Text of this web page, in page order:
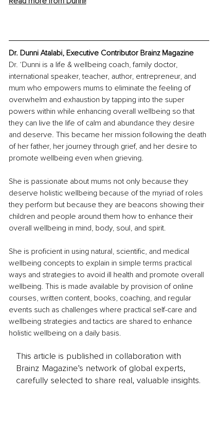
Dr. Dunni Atalabi, Executive Contributor Brainz Magazine
Dr. ‘Dunni is a life & wellbeing coach, family doctor,
international speaker, teacher, author, entrepreneur, and
mum who empowers mums to eliminate the feeling of
overwhelm and exhaustion by tapping into the super
powers within while enhancing overall wellbeing so that
they can live the life of calm and abundance they desire
and deserve. This became her mission following the death
of her father, her journey through grief, and her desire to
promote wellbeing even when grieving.
She is passionate about mums not only because they
deserve holistic wellbeing because of the myriad of roles
they perform but because they are beacons showing their
children and people around them how to enhance their
overall wellbeing in mind, body, soul, and spirit.
She is proficient in using natural, scientific, and medical
wellbeing concepts to explain in simple terms practical
ways and strategies to avoid ill health and promote overall
wellbeing. This is made available by provision of online
courses, written content, books, coaching, and regular
events such as challenges where practical self-care and
wellbeing strategies and tactics are shared to enhance
holistic wellbeing on a daily basis.
This article is published in collaboration with
Brainz Magazine’s network of global experts,
carefully selected to share real, valuable insights.